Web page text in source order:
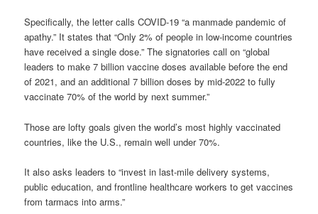
Specifically, the letter calls COVID-19 “a manmade pandemic of
apathy.” It states that “Only 2% of people in low-income countries
have received a single dose.” The signatories call on “global
leaders to make 7 billion vaccine doses available before the end
of 2021, and an additional 7 billion doses by mid-2022 to fully
vaccinate 70% of the world by next summer.”
Those are lofty goals given the world’s most highly vaccinated
countries, like the U.S., remain well under 70%.
It also asks leaders to “invest in last-mile delivery systems,
public education, and frontline healthcare workers to get vaccines
from tarmacs into arms.”